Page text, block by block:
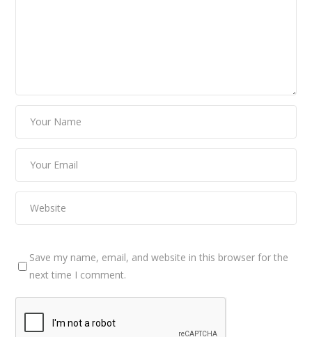
Save my name, email, and website in this browser for the
next time I comment.